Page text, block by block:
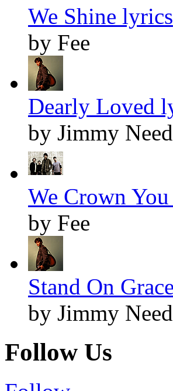
We Shine lyrics
by Fee
Dearly Loved
by Jimmy
We Crown
by Fee
Stand On
by Jimmy
Follow Us